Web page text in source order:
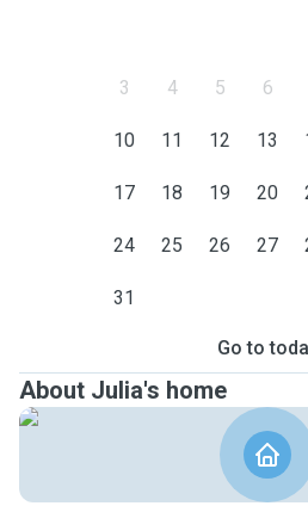
3 4 5 6
10 11 12 13
17 18 19 20
24 25 26 27
31
Go to
About Julia's home